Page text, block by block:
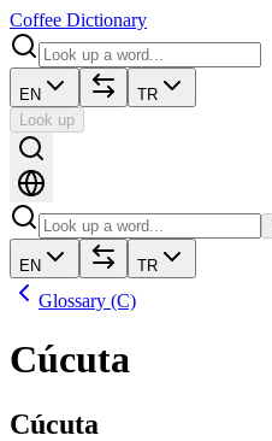
Coffee Dictionary
EN
TR
Look up
EN TR
Glossary (C)
Cúcuta
Cúcuta